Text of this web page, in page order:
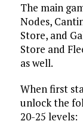
The main
Nodes,
Store, and
Store and
as well.
When first
unlock the
20-25 levels: